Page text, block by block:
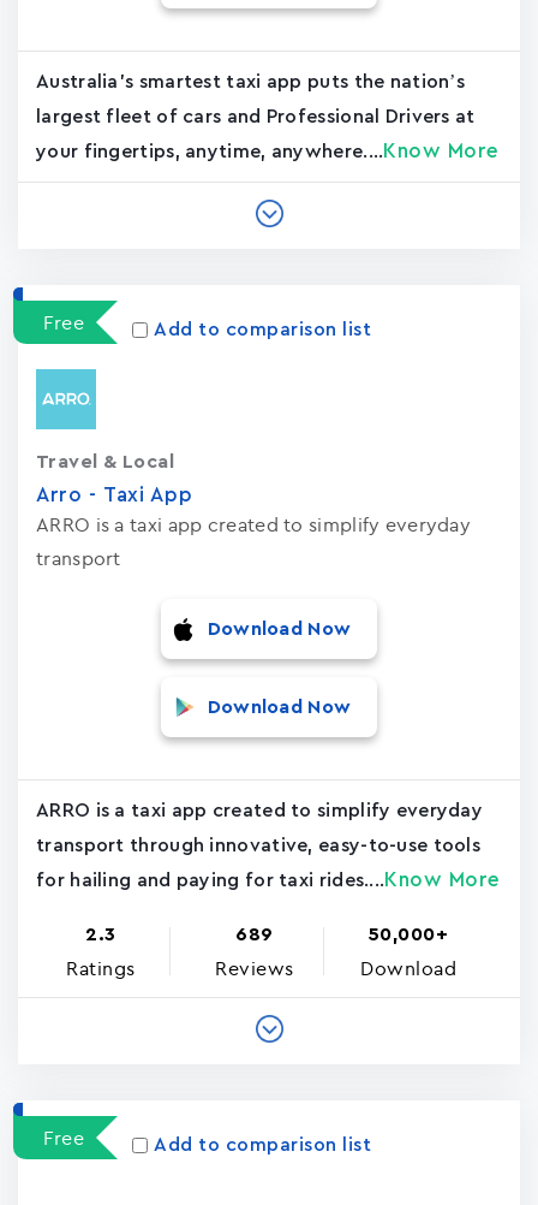
Australia's smartest taxi app puts the nation’s
largest fleet of cars and Professional Drivers at
your fingertips, anytime, anywhere.... Know More
Free Add to comparison list
Arro - Taxi App
ARRO is a taxi app created to simplify everyday
transport
Travel & Local
Download Now
Download Now
ARRO is a taxi app created to simplify everyday
transport through innovative, easy-to-use tools
for hailing and paying for taxi rides.... Know More
2.3
Ratings
689
Reviews
50,000+
Download
Free Add to comparison list